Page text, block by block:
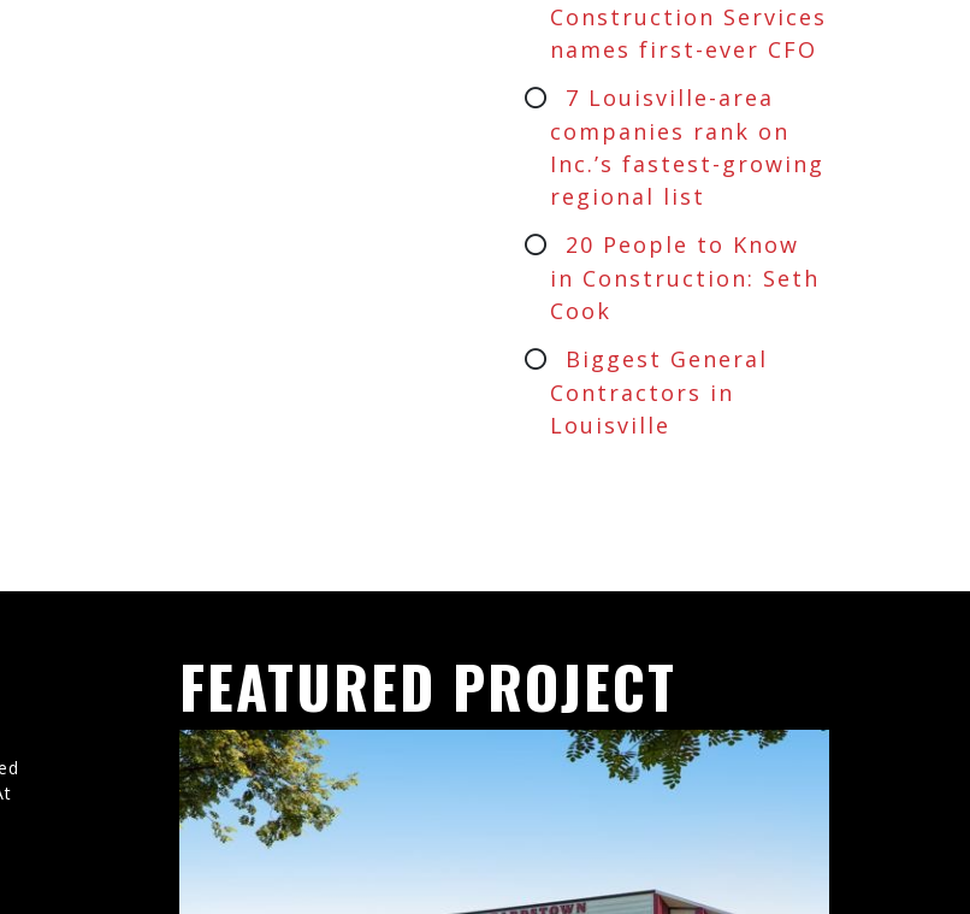
Construction Services
names first-ever CFO
7 Louisville-area
companies rank on
Inc.’s fastest-growing
regional list
20 People to Know
in Construction: Seth
Cook
Biggest General
Contractors in
Louisville
FEATURED PROJECT